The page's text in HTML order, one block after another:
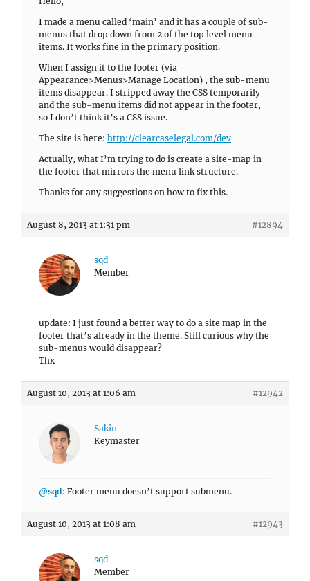
I made a menu called ‘main’ and it has a couple of sub-
menus that drop down from 2 of the top level menu
items. It works fine in the primary position.
When I assign it to the footer (via
Appearance>Menus>Manage Location) , the sub-menu
items disappear. I stripped away the CSS temporarily
and the sub-menu items did not appear in the footer,
so I don’t think it’s a CSS issue.
The site is here: http://clearcaselegal.com/dev
Actually, what I’m trying to do is create a site-map in
the footer that mirrors the menu link structure.
Thanks for any suggestions on how to fix this.
August 8, 2013 at 1:31 pm #12894
sqd
Member
update: I just found a better way to do a site map in the
footer that’s already in the theme. Still curious why the
sub-menus would disappear?
Thx
August 10, 2013 at 1:06 am #12942
Sakin
Keymaster
@sqd: Footer menu doesn’t support submenu.
August 10, 2013 at 1:08 am #12943
sqd
Member